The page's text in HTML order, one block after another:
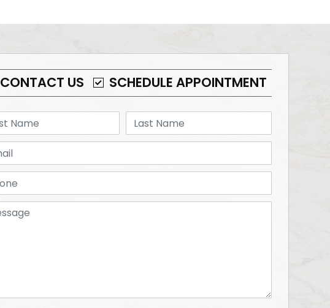
CONTACT US SCHEDULE APPOINTMENT